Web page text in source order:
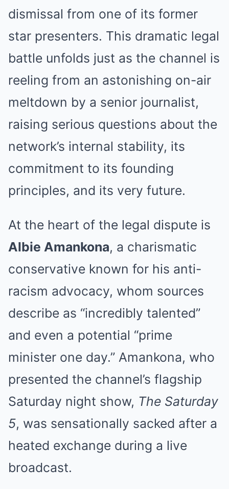
dismissal from one of its former
star presenters. This dramatic legal
battle unfolds just as the channel is
reeling from an astonishing on-air
meltdown by a senior journalist,
raising serious questions about the
network’s internal stability, its
commitment to its founding
principles, and its very future.
At the heart of the legal dispute is
Albie Amankona, a charismatic
conservative known for his anti-
racism advocacy, whom sources
describe as “incredibly talented”
and even a potential “prime
minister one day.” Amankona, who
presented the channel’s flagship
Saturday night show, The Saturday
5, was sensationally sacked after a
heated exchange during a live
broadcast.